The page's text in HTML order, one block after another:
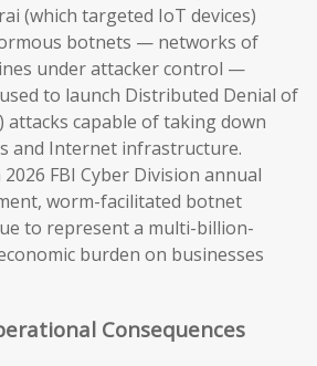
(which targeted IoT devices)
botnets — networks of
under attacker control —
to launch Distributed Denial of
attacks capable of taking down
and Internet infrastructure.
FBI Cyber Division annual
worm-facilitated botnet
to represent a multi-billion-
burden on businesses
Consequences